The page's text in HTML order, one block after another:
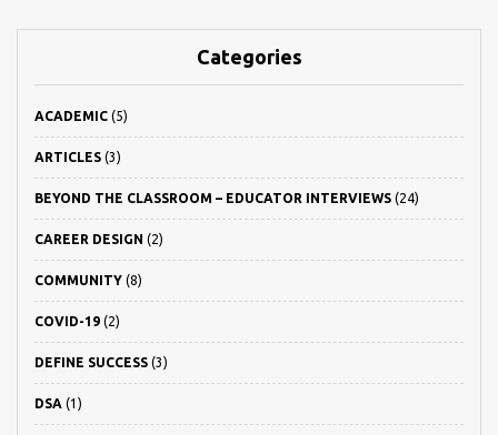
Categories
ACADEMIC (5)
ARTICLES (3)
BEYOND THE CLASSROOM – EDUCATOR INTERVIEWS (24)
CAREER DESIGN (2)
COMMUNITY (8)
COVID-19 (2)
DEFINE SUCCESS (3)
DSA (1)